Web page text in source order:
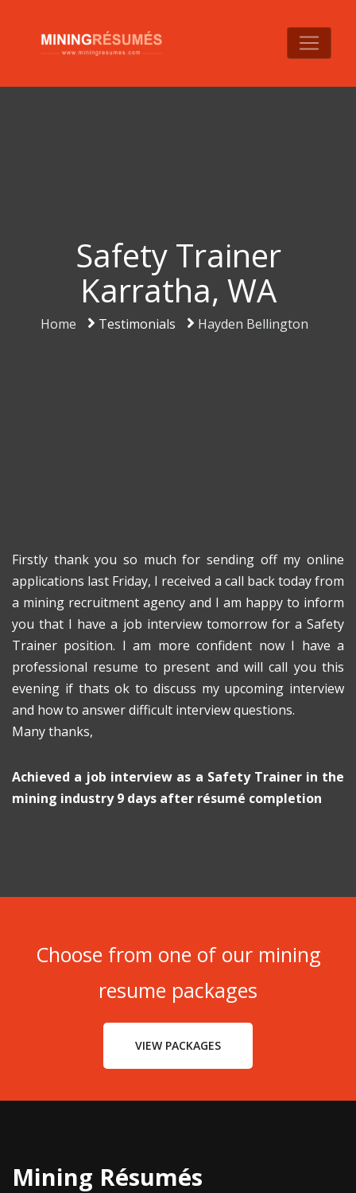
Safety Trainer
Karratha, WA
Home Testimonials Hayden Bellington
Firstly thank you so much for sending off my online
applications last Friday, I received a call back today from
a mining recruitment agency and I am happy to inform
you that I have a job interview tomorrow for a Safety
Trainer position. I am more confident now I have a
professional resume to present and will call you this
evening if thats ok to discuss my upcoming interview
and how to answer difficult interview questions.
Many thanks,
Achieved a job interview as a Safety Trainer in the
mining industry 9 days after résumé completion
Choose from one of our mining
resume packages
VIEW PACKAGES
Mining Résumés